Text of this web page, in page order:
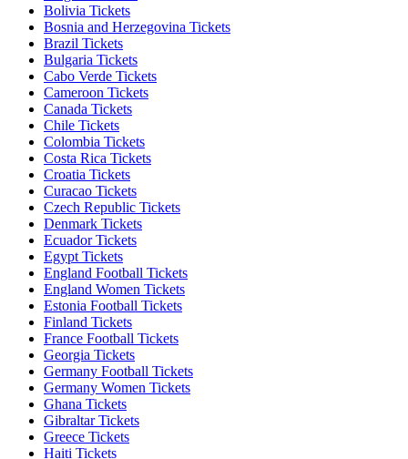
Bolivia Tickets
Bosnia and Herzegovina Tickets
Brazil Tickets
Bulgaria Tickets
Cabo Verde Tickets
Cameroon Tickets
Canada Tickets
Chile Tickets
Colombia Tickets
Costa Rica Tickets
Croatia Tickets
Curacao Tickets
Czech Republic Tickets
Denmark Tickets
Ecuador Tickets
Egypt Tickets
England Football Tickets
England Women Tickets
Estonia Football Tickets
Finland Tickets
France Football Tickets
Georgia Tickets
Germany Football Tickets
Germany Women Tickets
Ghana Tickets
Gibraltar Tickets
Greece Tickets
Haiti Tickets